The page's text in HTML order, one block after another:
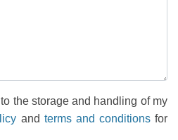
the storage and handling of my
and terms and conditionsfor